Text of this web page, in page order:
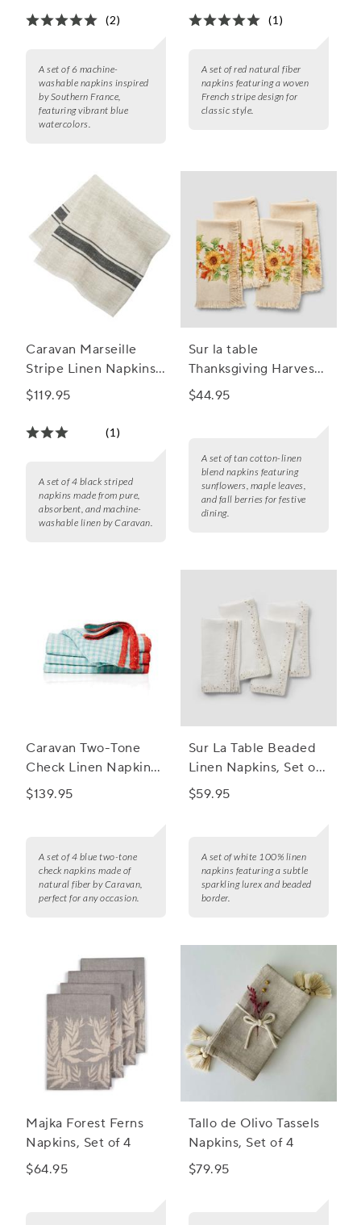
(2)
A set of 6 machine-
washable napkins inspired
by Southern France,
featuring vibrant blue
watercolors.
(1)
A set of red natural fiber
napkins featuring a woven
French stripe design for
classic style.
Caravan Marseille
Stripe Linen Napkins,
Set of 4
$119.95
(1)
A set of 4 black striped
napkins made from pure,
absorbent, and machine-
washable linen by Caravan.
Sur la table
Thanksgiving Harvest
Sunflower Napkins,
$44.95
A set of tan cotton-linen
blend napkins featuring
sunflowers, maple leaves,
and fall berries for festive
dining.
Caravan Two-Tone
Check Linen Napkins,
Set of 4
$139.95
A set of 4 blue two-tone
check napkins made of
natural fiber by Caravan,
perfect for any occasion.
Sur La Table Beaded
Linen Napkins, Set of
4
$59.95
A set of white 100% linen
napkins featuring a subtle
sparkling lurex and beaded
border.
Majka Forest Ferns
Napkins, Set of 4
$64.95
Tallo de Olivo Tassels
Napkins, Set of 4
$79.95